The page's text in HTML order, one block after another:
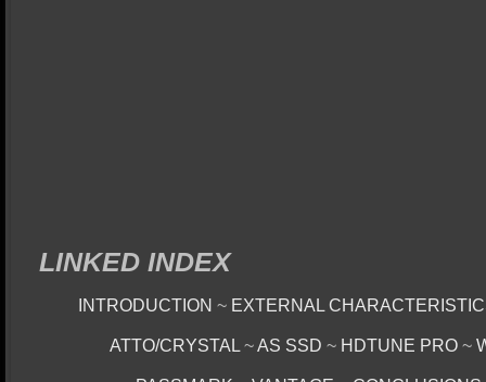
LINKED INDEX
INTRODUCTION ~ EXTERNAL
ATTO/CRYSTAL ~AS SSD ~ HDTUNE PRO ~